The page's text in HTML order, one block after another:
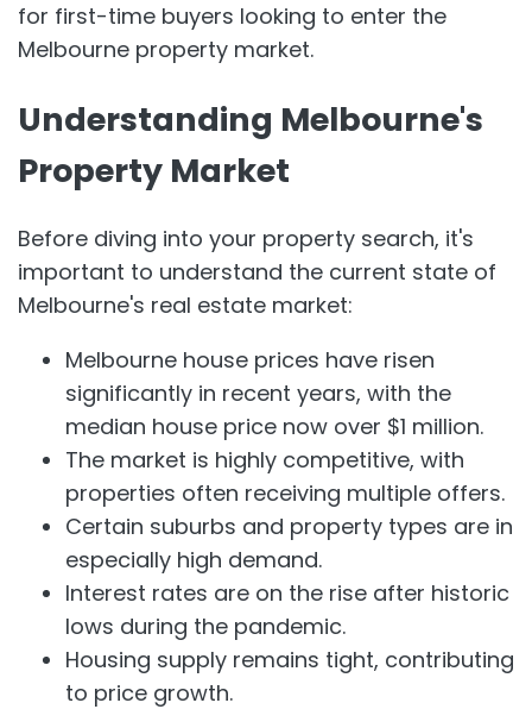
for first-time buyers looking to enter the
Melbourne property market.
Understanding Melbourne's
Property Market
Before diving into your property search, it's
important to understand the current state of
Melbourne's real estate market:
Melbourne house prices have risen
significantly in recent years, with the
median house price now over $1 million.
The market is highly competitive, with
properties often receiving multiple offers.
Certain suburbs and property types are in
especially high demand.
Interest rates are on the rise after historic
lows during the pandemic.
Housing supply remains tight, contributing
to price growth.